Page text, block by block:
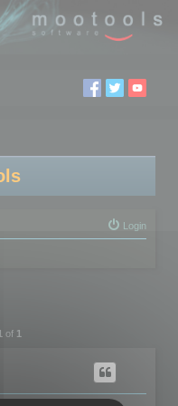
Login
of 1